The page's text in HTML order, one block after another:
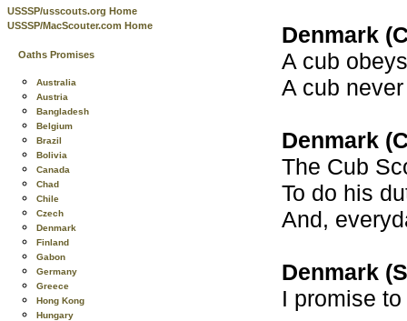
USSSP/usscouts.org Home
USSSP/MacScouter.com Home
Oaths Promises
Australia
Austria
Bangladesh
Belgium
Brazil
Bolivia
Canada
Chad
Chile
Czech
Denmark
Finland
Gabon
Germany
Greece
Hong Kong
Hungary
Denmark
A cub
A cub
Denmark
The Cub
To do his
And,
Denmark
I promise